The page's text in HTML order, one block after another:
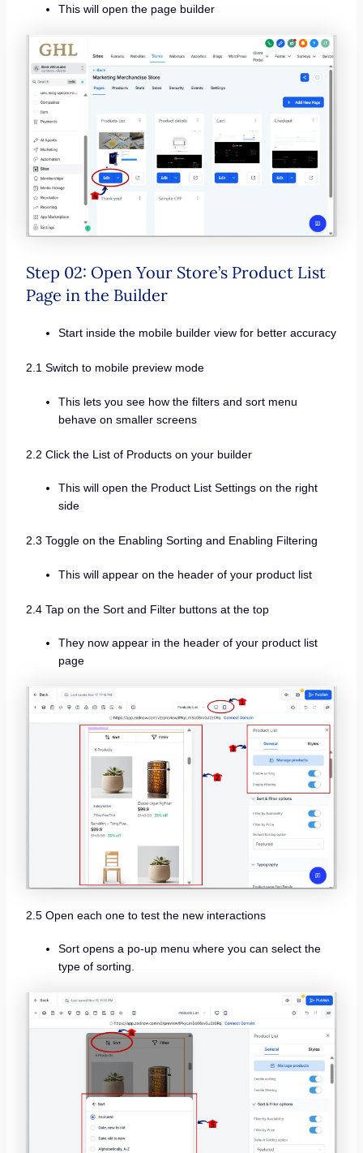
This will open the page builder
Step 02: Open Your Store’s Product List
Page in the Builder
Start inside the mobile builder view for better accuracy
2.1 Switch to mobile preview mode
This lets you see how the filters and sort menu
behave on smaller screens
2.2 Click the List of Products on your builder
This will open the Product List Settings on the right
side
2.3 Toggle on the Enabling Sorting and Enabling Filtering
This will appear on the header of your product list
2.4 Tap on the Sort and Filter buttons at the top
They now appear in the header of your product list
page
2.5 Open each one to test the new interactions
Sort opens a po-up menu where you can select the
type of sorting.